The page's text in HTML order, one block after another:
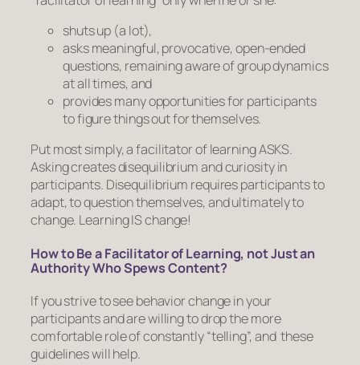
shuts up (a lot),
asks meaningful, provocative, open-ended
questions, remaining aware of group dynamics
at all times, and
provides many opportunities for participants
to figure things out for themselves.
Put most simply, a facilitator of learning ASKS.
Asking creates disequilibrium and curiosity in
participants. Disequilibrium requires participants to
adapt, to question themselves, and ultimately to
change. Learning IS change!
How to Be a Facilitator of Learning, not Just an
Authority Who Spews Content?
If you strive to see behavior change in your
participants and are willing to drop the more
comfortable role of constantly “telling”, and these
guidelines will help.